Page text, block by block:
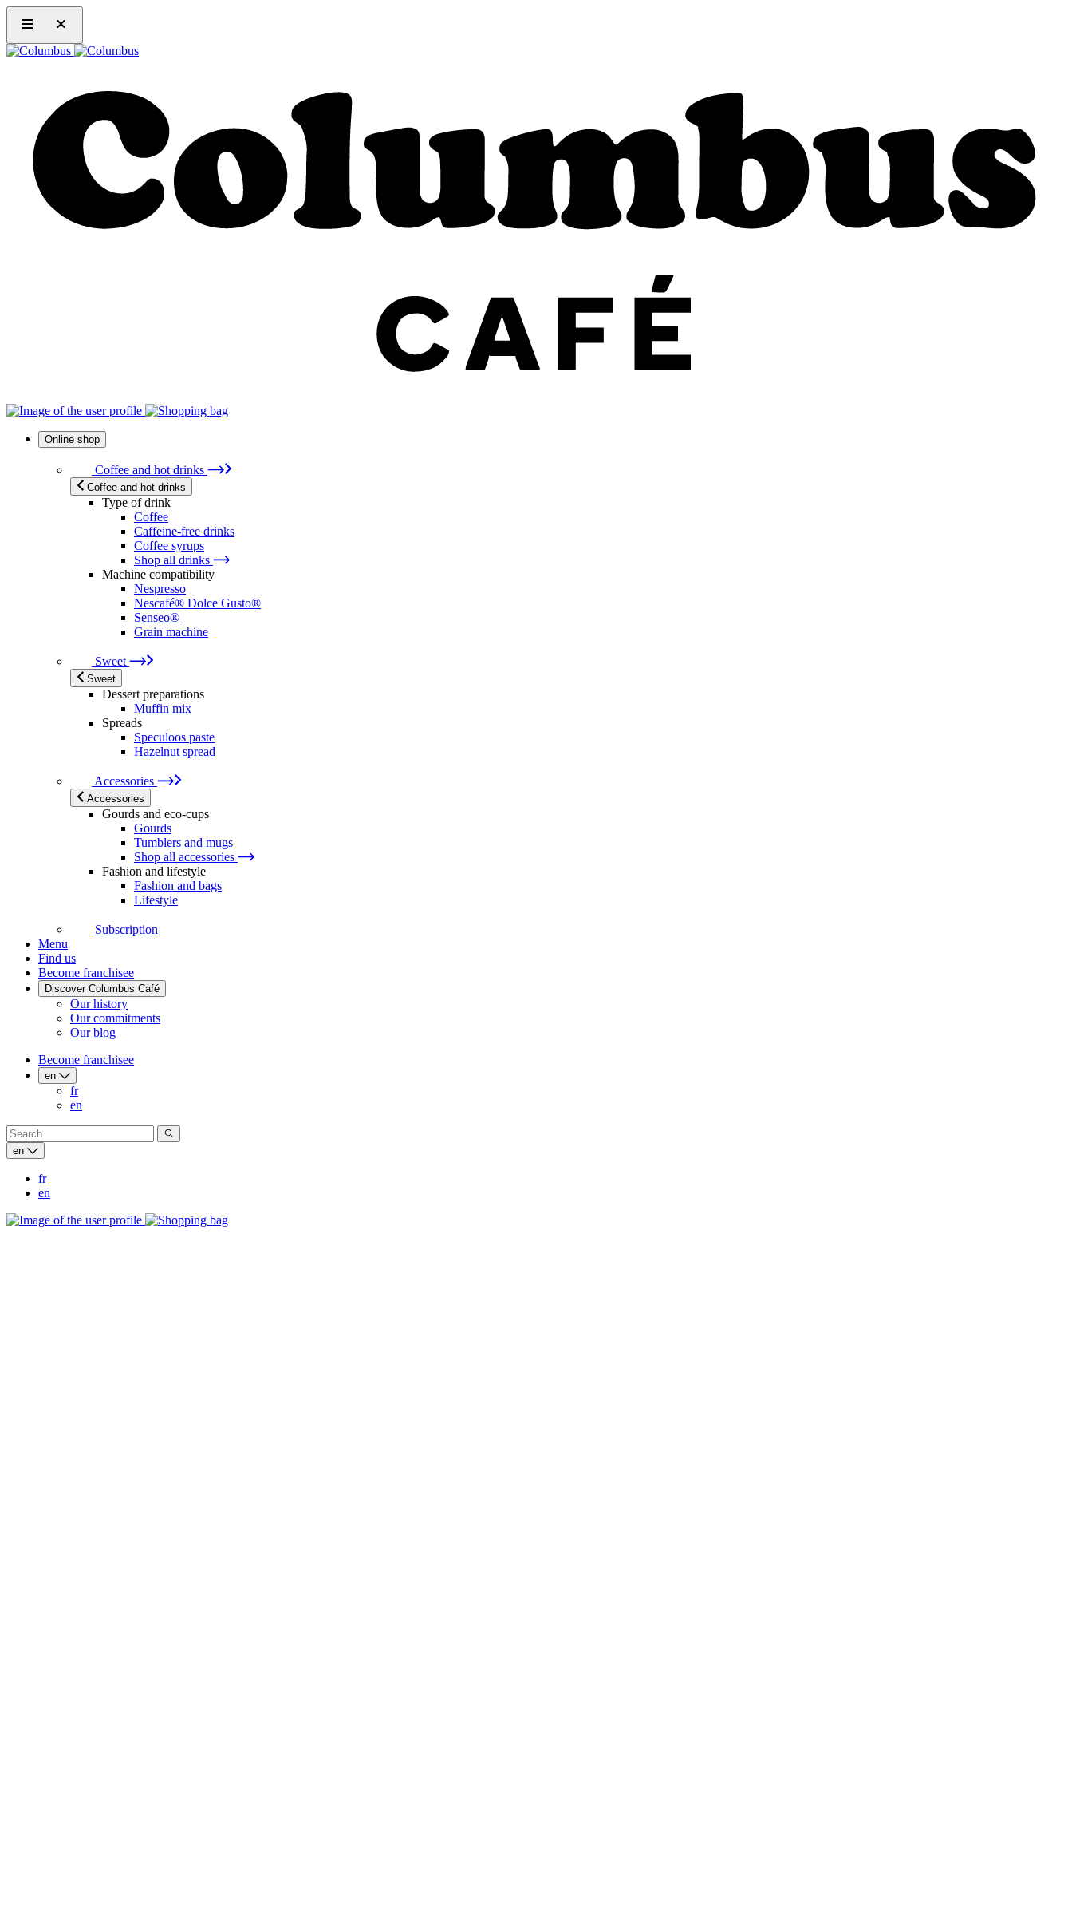
Online shop
Coffee and hot drinks
Coffee and hot drinks
Type of drink
Coffee
Caffeine-free drinks
Coffee syrups
Shop all drinks
Machine compatibility
Nespresso
Nescafé® Dolce Gusto®
Senseo®
Grain machine
Sweet
Sweet
Dessert preparations
Muffin mix
Spreads
Speculoos paste
Hazelnut spread
Accessories
Accessories
Gourds and eco-cups
Gourds
Tumblers and mugs
Shop all accessories
Fashion and lifestyle
Fashion and bags
Lifestyle
Subscription
Menu
Find us
Become franchisee
Discover Columbus Café
Our history
Our commitments
Our blog
Become franchisee
en
fr
en
en
fr
en